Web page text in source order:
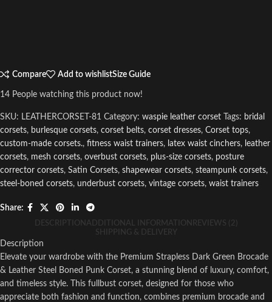
Compare Add to wishlistSize Guide
14 People watching this product now!
SKU: LEATHERCORSET-81 Category: waspie leather corset Tags: bridal
corsets, burlesque corsets, corset belts, corset dresses, Corset tops,
custom-made corsets., fitness waist trainers, latex waist cinchers, leather
corsets, mesh corsets, overbust corsets, plus-size corsets, posture
corrector corsets, Satin Corsets, shapewear corsets, steampunk corsets,
steel-boned corsets, underbust corsets, vintage corsets, waist trainers
Share:
DESCRIPTION ADDITIONAL INFORMATION REVIEWS (2)
SHIPPING & DELIVERY
Description
Elevate your wardrobe with the Premium Strapless Dark Green Brocade
& Leather Steel Boned Punk Corset, a stunning blend of luxury, comfort,
and timeless style. This fullbust corset, designed for those who
appreciate both fashion and function, combines premium brocade and